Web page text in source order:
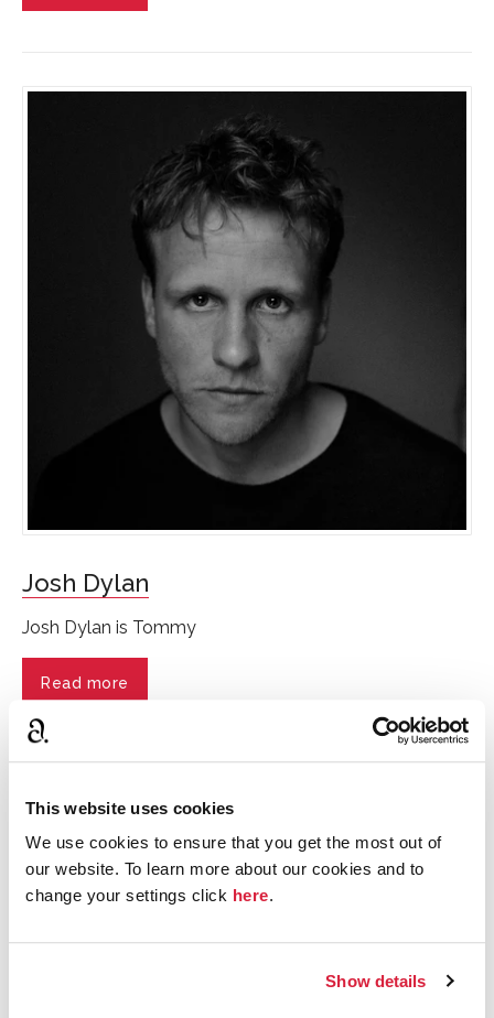
This website uses cookies
We use cookies to ensure that you get the most out of
our website. To learn more about our cookies and to
change your settings click here.
Show details
Josh Dylan
Josh Dylan is Tommy
Read more